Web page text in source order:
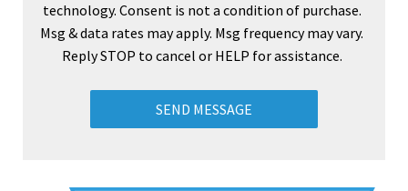
technology. Consent is not a condition of purchase.
Msg & data rates may apply. Msg frequency may vary.
Reply STOP to cancel or HELP for assistance.
SEND MESSAGE